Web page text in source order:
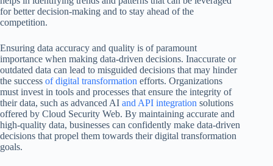
for better decision-making and to stay ahead of the
competition.
Ensuring data accuracy and quality is of paramount
importance when making data-driven decisions. Inaccurate or
outdated data can lead to misguided decisions that may hinder
the success of digital transformation efforts. Organizations
must invest in tools and processes that ensure the integrity of
their data, such as advanced AI and API integration solutions
offered by Cloud Security Web. By maintaining accurate and
high-quality data, businesses can confidently make data-driven
decisions that propel them towards their digital transformation
goals.